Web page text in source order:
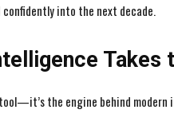
into the next decade.
Takes
the engine behind modern